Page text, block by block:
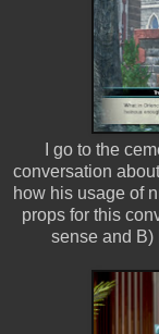
I go to the
conversation
how his usage of
props for this
sense and B)